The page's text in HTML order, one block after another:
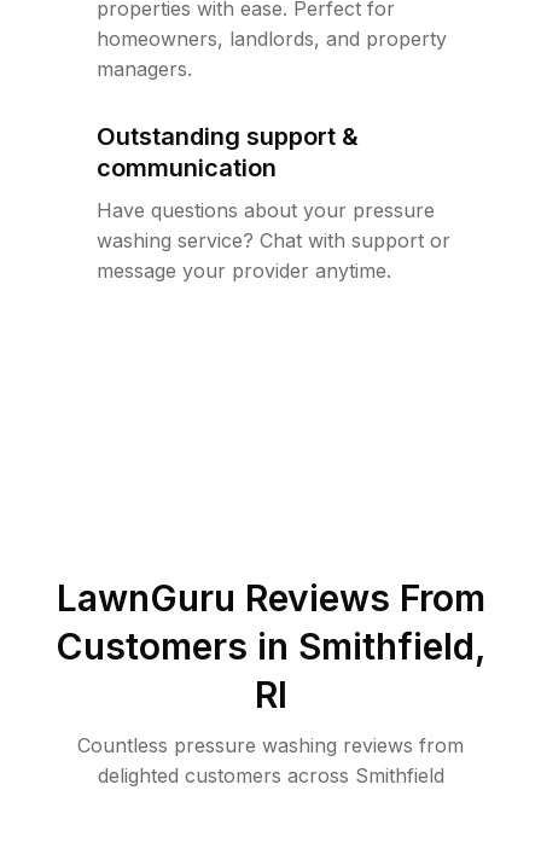
properties with ease. Perfect for
homeowners, landlords, and property
managers.
Outstanding support &
communication
Have questions about your pressure
washing service? Chat with support or
message your provider anytime.
LawnGuru Reviews From
Customers in Smithfield,
RI
Countless pressure washing reviews from
delighted customers across Smithfield